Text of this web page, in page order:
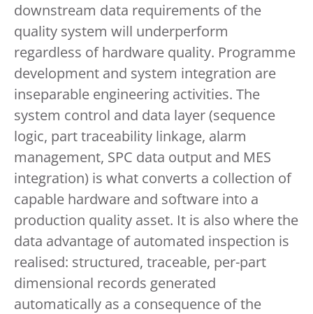
downstream data requirements of the
quality system will underperform
regardless of hardware quality. Programme
development and system integration are
inseparable engineering activities. The
system control and data layer (sequence
logic, part traceability linkage, alarm
management, SPC data output and MES
integration) is what converts a collection of
capable hardware and software into a
production quality asset. It is also where the
data advantage of automated inspection is
realised: structured, traceable, per-part
dimensional records generated
automatically as a consequence of the